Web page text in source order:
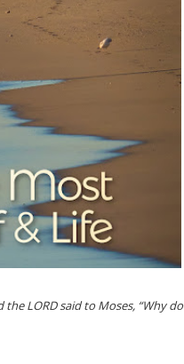
LORD said to Moses, “Why do